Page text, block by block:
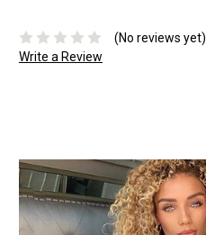
(No reviews yet)
Write a Review